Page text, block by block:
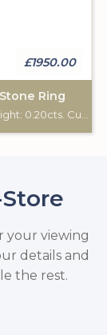
£1950.00
Ring
your viewing
details and
the rest.